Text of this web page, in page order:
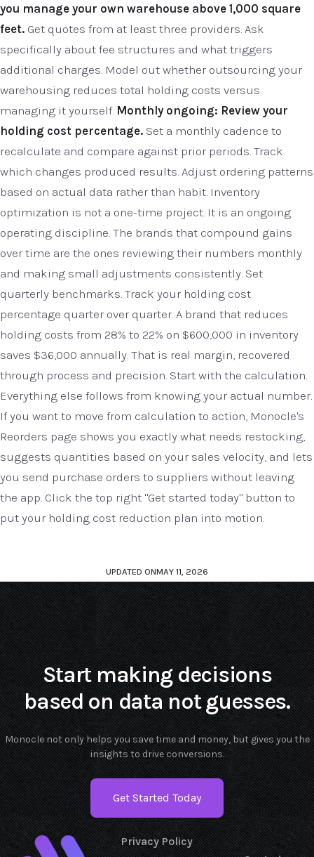
you manage your own warehouse above 1,000 square
feet. Get quotes from at least three providers. Ask
specifically about fee structures and what triggers
additional charges. Model out whether outsourcing your
warehousing reduces total holding costs versus
managing it yourself. Monthly ongoing: Review your
holding cost percentage. Set a monthly cadence to
recalculate and compare against prior periods. Track
which changes produced results. Adjust ordering patterns
based on actual data rather than habit. Inventory
optimization is not a one-time project. It is an ongoing
operating discipline. The brands that compound gains
over time are the ones reviewing their numbers monthly
and making small adjustments consistently. Set
quarterly benchmarks. Track your holding cost
percentage quarter over quarter. A brand that reduces
holding costs from 28% to 22% on $600,000 in inventory
saves $36,000 annually. That is real margin, recovered
through process and precision. Start with the calculation.
Everything else follows from knowing your actual number.
If you want to move from calculation to action, Monocle's
Reorders page shows you exactly what needs restocking,
suggests quantities based on your sales velocity, and lets
you send purchase orders to suppliers without leaving
the app. Click the top right "Get started today" button to
put your holding cost reduction plan into motion.
UPDATED ONMAY 11, 2026
Start making decisions
based on data not guesses.
Monocle not only helps you save time and money, but gives you the
insights to drive conversions.
Get Started Today
Privacy Policy